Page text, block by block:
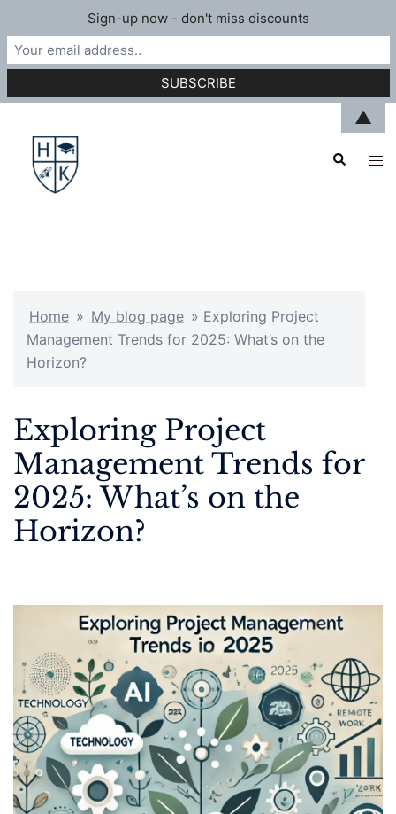
content
Search
Home » My blog page » Exploring Project
Management Trends for 2025: What’s on the
Horizon?
Exploring Project
Management Trends for
2025: What’s on the
Horizon?
Sign-up now - don't miss discounts
▲